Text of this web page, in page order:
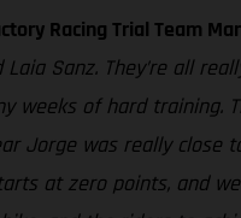
Racing Trial Team
Laia Sanz. They’re all
weeks of hard training.
Jorge was really
at zero points, and